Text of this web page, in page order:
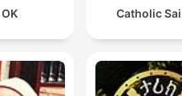
Catholic